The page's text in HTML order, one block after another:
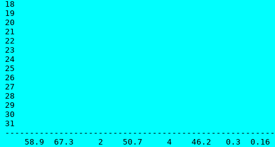
18
19
20
21
22
23
24
25
26
27
28
29
30
31
58.9  67.3     2    50.7     4    46.2   0.3  0.16